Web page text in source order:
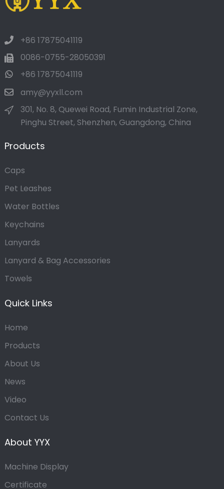
+86 17875041119
0086-0755-28050391
+86 17875041119
amy@yyxll.com
301, No. 8, Quewei Road, Fumin Industrial Zone,
Pinghu Street, Shenzhen, Guangdong, China
Products
Caps
Pet Leashes
Water Bottles
Keychains
Lanyards
Lanyard & Bag Accessories
Towels
Quick Links
Home
Products
About Us
News
Video
Contact Us
About YYX
Machine Display
Certificate